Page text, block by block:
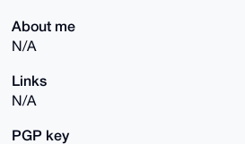
About me
N/A
Links
N/A
PGP key